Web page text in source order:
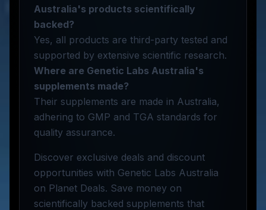
Australia's products scientifically
backed?
Yes, all products are third-party tested and
supported by extensive scientific research.
Where are Genetic Labs Australia's
supplements made?
Their supplements are made in Australia,
adhering to GMP and TGA standards for
quality assurance.
Discover exclusive deals and discount
opportunities with Genetic Labs Australia
on Planet Deals. Save money on
scientifically backed supplements that